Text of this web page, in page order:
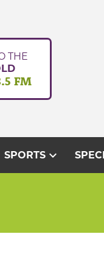
THE
FM
SPORTSexpand_more